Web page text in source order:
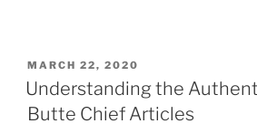
POSTED
ON
MARCH 22, 2020
Understanding the
Butte Chief Articles